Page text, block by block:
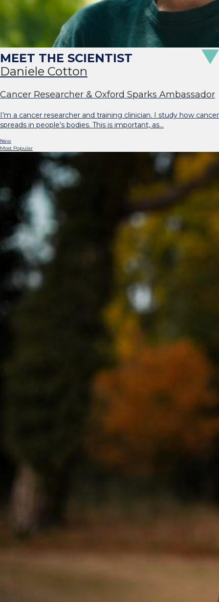
Daniele Cotton
Cancer Researcher & Oxford Sparks Ambassador
I’m a cancer researcher and training clinician. I study how cancer
spreads in people’s bodies. This is important, as…
New
Most Popular